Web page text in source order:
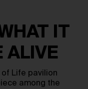
IT
ALIVE
of Life pavilion
among the